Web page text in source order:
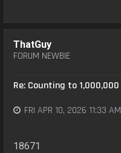
ThatGuy
FORUM NEWBIE
Re: Counting to 1,000,000
FRI APR 10, 2026 11:33 AM
18671